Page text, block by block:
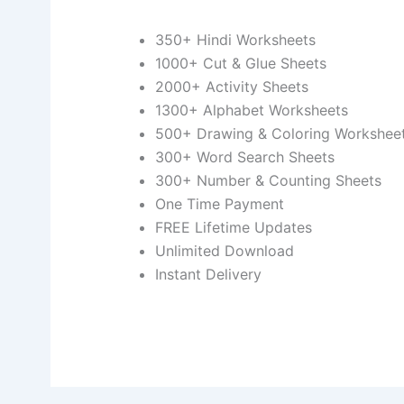
350+ Hindi Worksheets
1000+ Cut & Glue Sheets
2000+ Activity Sheets
1300+ Alphabet Worksheets
500+ Drawing & Coloring
300+ Word Search Sheets
300+ Number & Counting Sheets
One Time Payment
FREE Lifetime Updates
Unlimited Download
Instant Delivery